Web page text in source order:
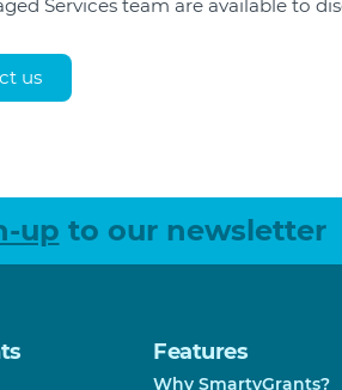
Services team are available to
us
up to our newsletter
Features
Why SmartyGrants?